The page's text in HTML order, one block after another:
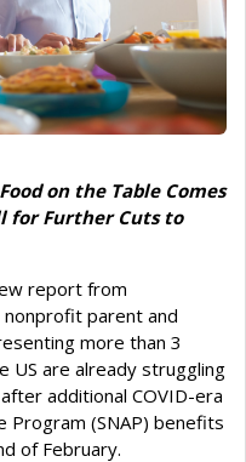
on the Table Comes
for Further Cuts to
report from
parent and
more than 3
US are already struggling
additional COVID-era
Program (SNAP) benefits
of February.